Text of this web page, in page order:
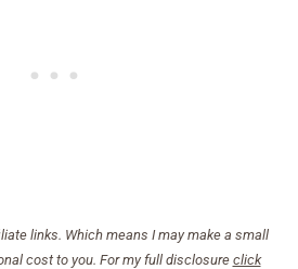
links. Which means I may make a small
cost to you. For my full disclosure click